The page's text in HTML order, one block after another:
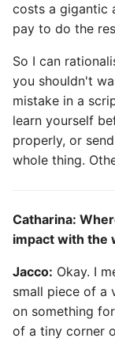
costs a gigantic
pay to do the
So I can
you shouldn't
mistake in a
learn yourself
properly, or
whole thing.
Catharina:
impact with the
Jacco: Okay. I
small piece of a
on something
of a tiny corner